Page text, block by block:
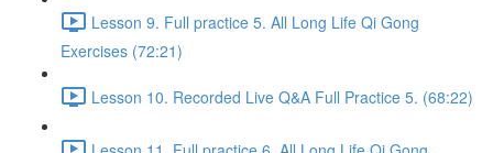
Lesson 9. Full practice 5. All Long Life Qi Gong
Exercises (72:21)
Lesson 10. Recorded Live Q&A Full Practice 5. (68:22)